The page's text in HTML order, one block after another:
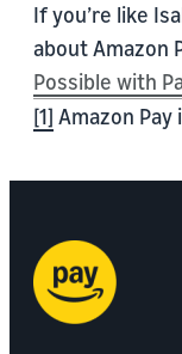
If you’re like
about Amazon
Possible with
[1] Amazon